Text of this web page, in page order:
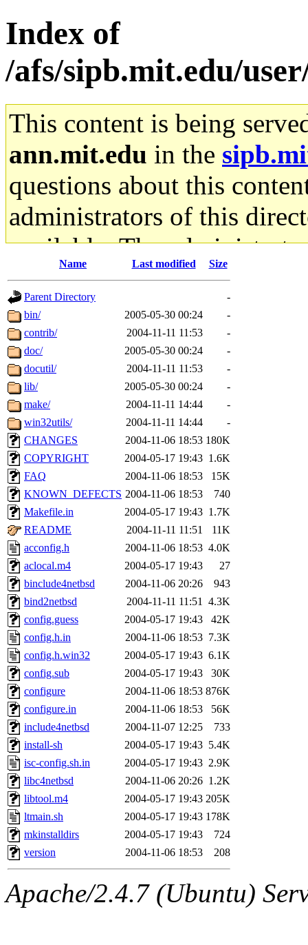
Index of
/afs/sipb.mit.edu/
This content is being
ann.mit.edu in the
questions about this
administrators of this
available. The
gateway are not
ability to remove it.
The administrators of this
(jmmikkel, simsong, lrh,
sl, marker, akonishi, jon,
carla, lai, bcn, whbh,
tanis, leira, fyfer,
gsstark, qjb, dmaze,
jik, gdb, sekullbe,
ghudson, foner, belmonte,
klee, jh, gamache,
ankleand, svalente,
golem, aleonard, y_z,
cagoddar, zoz, jcbourne,
mhbraun, jdreed, amu,
mhpower, foley, raeburn,
fxzane, wmoses, frodo,
wesommer, sgw,
theschun, jdaniel, warlord,
jered, mycroftt, fubob,
hga, proven, pae, jweiss,
Name Last modified Size
Parent Directory
-
bin/
2005-05-30 00:24
-
contrib/
2004-11-11 11:53
-
doc/
2005-05-30 00:24
-
docutil/
2004-11-11 11:53
-
lib/
2005-05-30 00:24
-
make/
2004-11-11 14:44
-
win32utils/
2004-11-11 14:44
-
CHANGES
2004-11-06 18:53 180K
COPYRIGHT
2004-05-17 19:43 1.6K
FAQ
2004-11-06 18:53
15K
KNOWN_DEFECTS 2004-11-06 18:53
740
Makefile.in
2004-05-17 19:43 1.7K
README
2004-11-11 11:51
11K
acconfig.h
2004-11-06 18:53 4.0K
aclocal.m4
2004-05-17 19:43
27
binclude4netbsd
2004-11-06 20:26
943
bind2netbsd
2004-11-11 11:51
4.3K
config.guess
2004-05-17 19:43
42K
config.h.in
2004-11-06 18:53 7.3K
config.h.win32
2004-05-17 19:43 6.1K
config.sub
2004-05-17 19:43
30K
configure
2004-11-06 18:53 876K
configure.in
2004-11-06 18:53
56K
include4netbsd
2004-11-07 12:25
733
install-sh
2004-05-17 19:43 5.4K
isc-config.sh.in
2004-05-17 19:43 2.9K
libc4netbsd
2004-11-06 20:26 1.2K
libtool.m4
2004-05-17 19:43 205K
ltmain.sh
2004-05-17 19:43 178K
mkinstalldirs
2004-05-17 19:43
724
version
2004-11-06 18:53 208
Apache/2.4.7 (Ubuntu)